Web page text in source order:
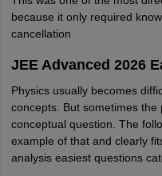
because it only required
cancellation
JEE Advanced 2026
Physics usually becomes
concepts. But sometimes
conceptual question. The
example of that and clearly
analysis easiest questions